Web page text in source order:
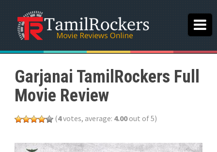
Garjanai TamilRockers Full
Movie Review
(4votes, average: 4.00out of 5)